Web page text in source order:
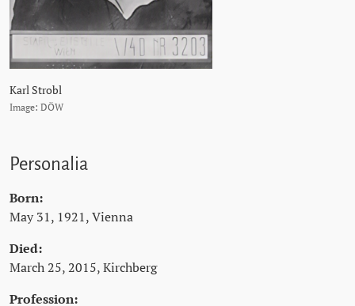
Karl Strobl
Image: DÖW
Personalia
Born:
May 31, 1921, Vienna
Died:
March 25, 2015, Kirchberg
Profession: